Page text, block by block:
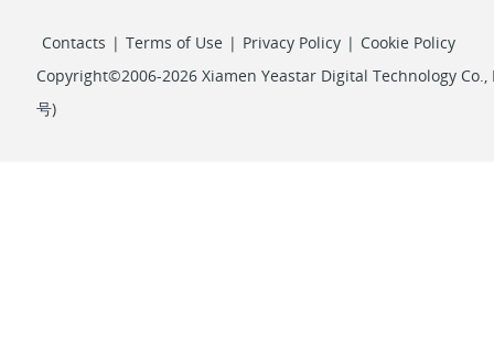
Contacts | Terms of Use | Privacy Policy | Cookie Policy
Copyright©2006-2026 Xiamen Yeastar Digital Technology Co.,
号)